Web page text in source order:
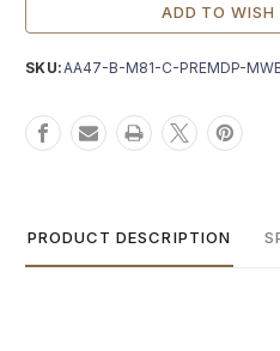
ADD TO WISH
SKU: AA47-B-M81-C-PREMDP-
PRODUCT DESCRIPTION